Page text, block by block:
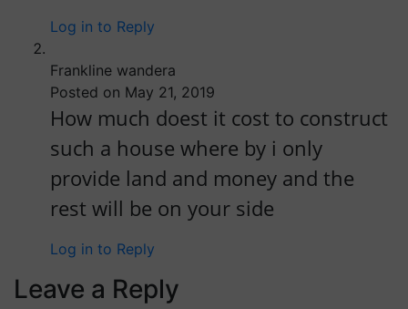
Log in to Reply
Frankline wandera
Posted on May 21, 2019
How much doest it cost to construct
such a house where by i only
provide land and money and the
rest will be on your side
Log in to Reply
Leave a Reply